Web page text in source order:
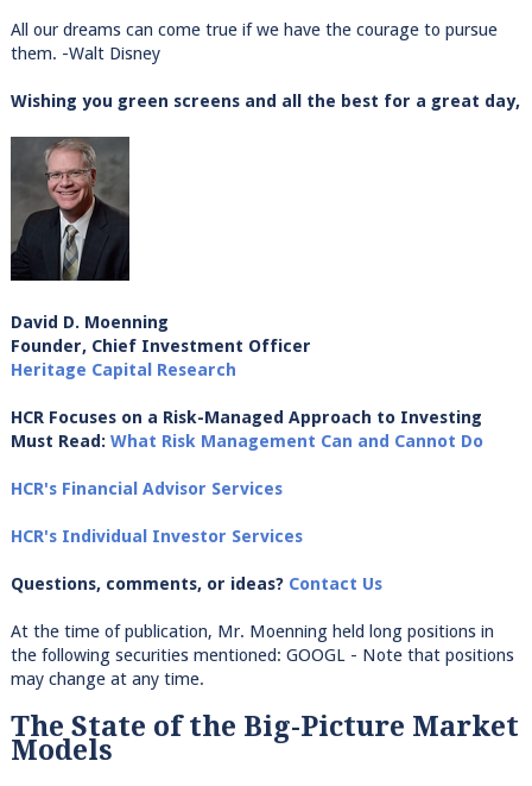
All our dreams can come true if we have the courage to pursue
them. -Walt Disney
Wishing you green screens and all the best for a great day,
David D. Moenning
Founder, Chief Investment Officer
Heritage Capital Research
HCR Focuses on a Risk-Managed Approach to Investing
Must Read: What Risk Management Can and Cannot Do
HCR's Financial Advisor Services
HCR's Individual Investor Services
Questions, comments, or ideas? Contact Us
At the time of publication, Mr. Moenning held long positions in
the following securities mentioned: GOOGL - Note that positions
may change at any time.
The State of the Big-Picture Market
Models